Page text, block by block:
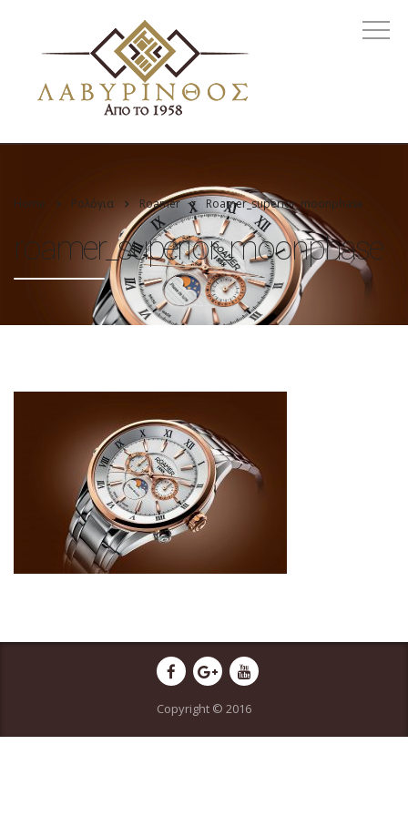
Home Ρολόγια Roamer Roamer_superior_moonphase
roamer_superior_moonphase
Copyright © 2016